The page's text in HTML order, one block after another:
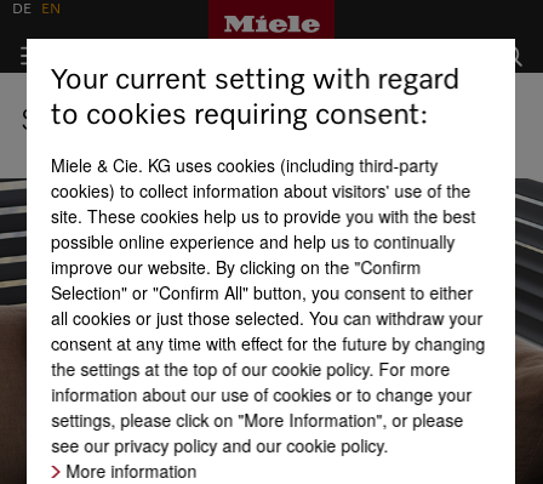
Shops
DE EN
Your current setting with regard
to cookies requiring consent:
Miele & Cie. KG uses cookies (including third-party
cookies) to collect information about visitors' use of the
site. These cookies help us to provide you with the best
possible online experience and help us to continually
improve our website. By clicking on the "Confirm
Selection" or "Confirm All" button, you consent to either
all cookies or just those selected. You can withdraw your
consent at any time with effect for the future by changing
the settings at the top of our cookie policy. For more
information about our use of cookies or to change your
settings, please click on "More Information", or please
see our privacy policy and our cookie policy.
More information